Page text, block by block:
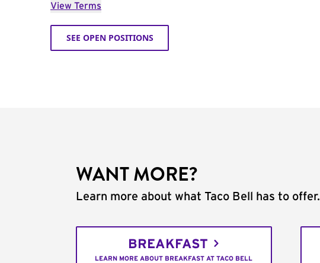
View Terms
SEE OPEN POSITIONS
WANT MORE?
Learn more about what Taco Bell has to offer.
BREAKFAST
LEARN MORE ABOUT BREAKFAST AT TACO BELL